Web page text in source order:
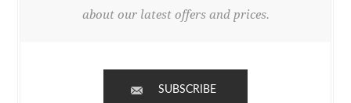
about our latest offers and prices.
SUBSCRIBE